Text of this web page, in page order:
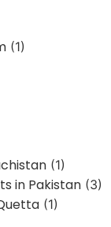
(1)
(1)
in Pakistan (3)
(1)